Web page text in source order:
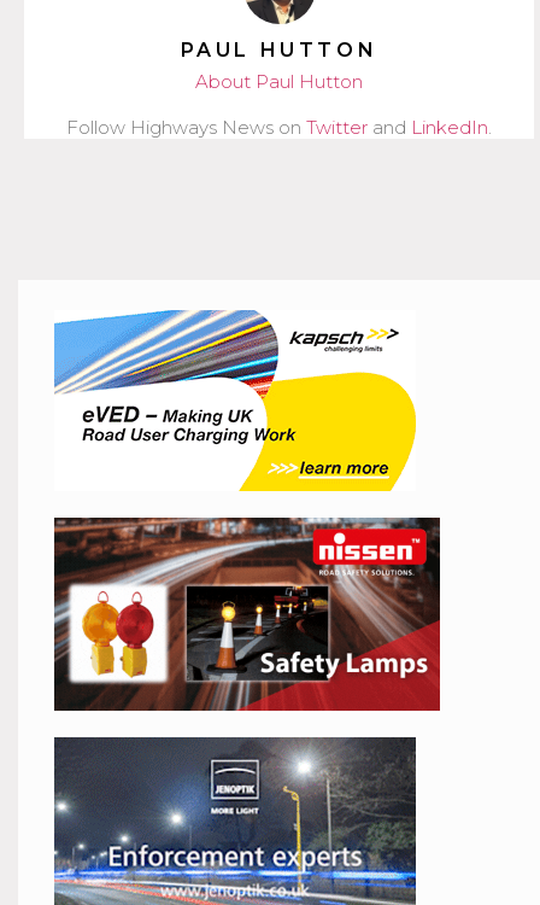
PAUL HUTTON
About Paul Hutton
Follow Highways News on Twitter and LinkedIn